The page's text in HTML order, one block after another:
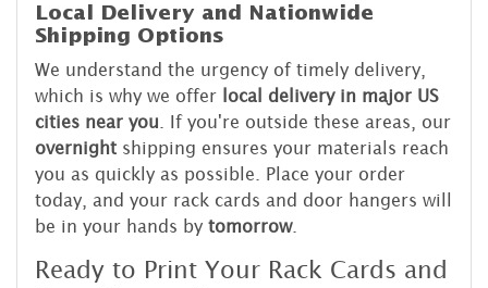
Local Delivery and Nationwide
Shipping Options
We understand the urgency of timely delivery,
which is why we offer
local delivery in major US
cities near you . If you're outside these areas, our
overnight shipping ensures your materials reach
you as quickly as possible. Place your order
today, and your rack cards and door hangers will
be in your hands by tomorrow.
Ready to Print Your Rack Cards and